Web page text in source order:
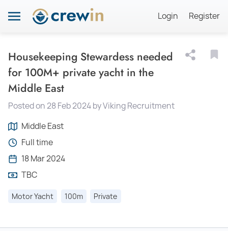
Login Register
Housekeeping Stewardess needed
for 100M+ private yacht in the
Middle East
Posted on 28 Feb 2024 by Viking Recruitment
Middle East
Full time
18 Mar 2024
TBC
Motor Yacht 100m Private